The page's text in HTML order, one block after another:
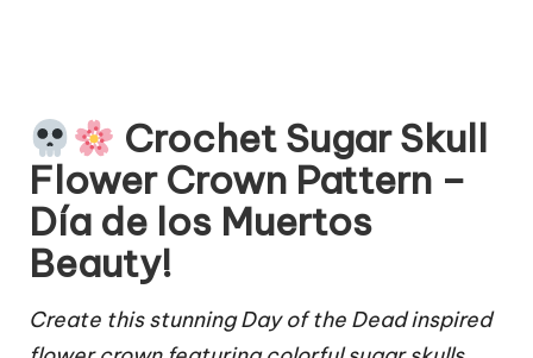
Crochet Sugar Skull
Flower Crown Pattern –
Día de los Muertos
Beauty!
Create this stunning Day of the Dead inspired